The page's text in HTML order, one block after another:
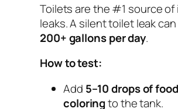
Toilets are the #1 source of
leaks. A silent toilet leak
200+ gallons per day.
How to test:
Add 5–10 drops of food
coloringto the tank.